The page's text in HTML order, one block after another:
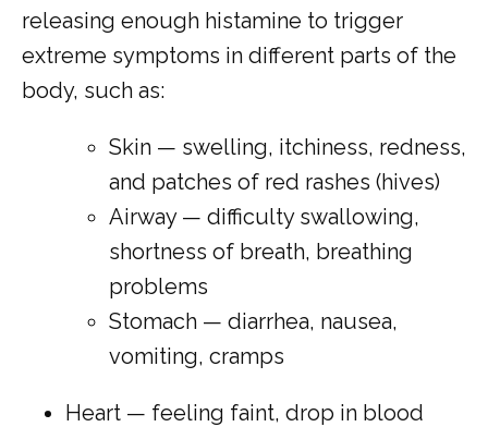
releasing enough histamine to trigger
extreme symptoms in different parts of the
body, such as:
Skin — swelling, itchiness, redness,
and patches of red rashes (hives)
Airway — difficulty swallowing,
shortness of breath, breathing
problems
Stomach — diarrhea, nausea,
vomiting, cramps
Heart — feeling faint, drop in blood